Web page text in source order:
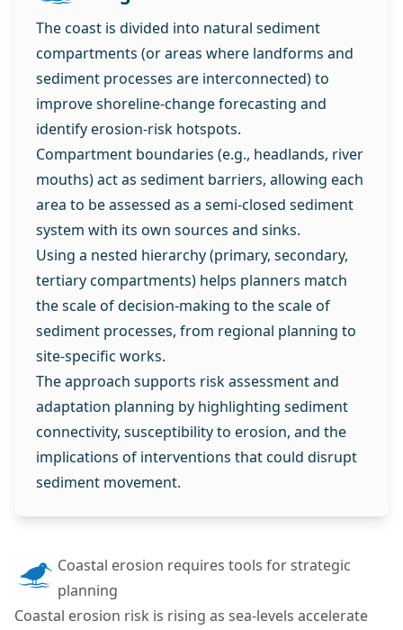
The coast is divided into natural sediment
compartments (or areas where landforms and
sediment processes are interconnected) to
improve shoreline‑change forecasting and
identify erosion‑risk hotspots.
Compartment boundaries (e.g., headlands, river
mouths) act as sediment barriers, allowing each
area to be assessed as a semi‑closed sediment
system with its own sources and sinks.
Using a nested hierarchy (primary, secondary,
tertiary compartments) helps planners match
the scale of decision‑making to the scale of
sediment processes, from regional planning to
site‑specific works.
The approach supports risk assessment and
adaptation planning by highlighting sediment
connectivity, susceptibility to erosion, and the
implications of interventions that could disrupt
sediment movement.
Coastal erosion requires tools for strategic
planning
Coastal erosion risk is rising as sea-levels accelerate